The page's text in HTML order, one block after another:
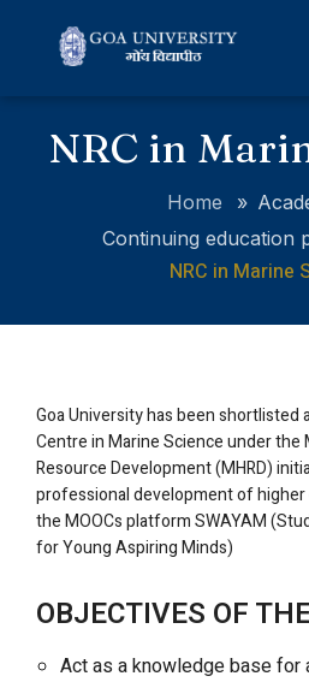
NRC in
Home »
Continuing education
NRC in Marine
Goa University has been shortlisted
Centre in Marine Science under the
Resource Development (MHRD)
professional development of
the MOOCs platform SWAYAM
for Young Aspiring Minds)
OBJECTIVES OF
Act as a knowledge base for